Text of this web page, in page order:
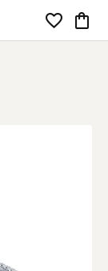
Toggle